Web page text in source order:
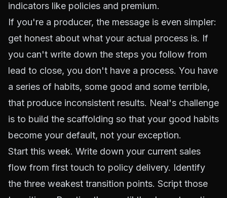
indicators like policies and premium.
If you're a producer, the message is even simpler:
get honest about what your actual process is. If
you can't write down the steps you follow from
lead to close, you don't have a process. You have
a series of habits, some good and some terrible,
that produce inconsistent results. Neal's challenge
is to build the scaffolding so that your good habits
become your default, not your exception.
Start this week. Write down your current sales
flow from first touch to policy delivery. Identify
the three weakest transition points. Script those